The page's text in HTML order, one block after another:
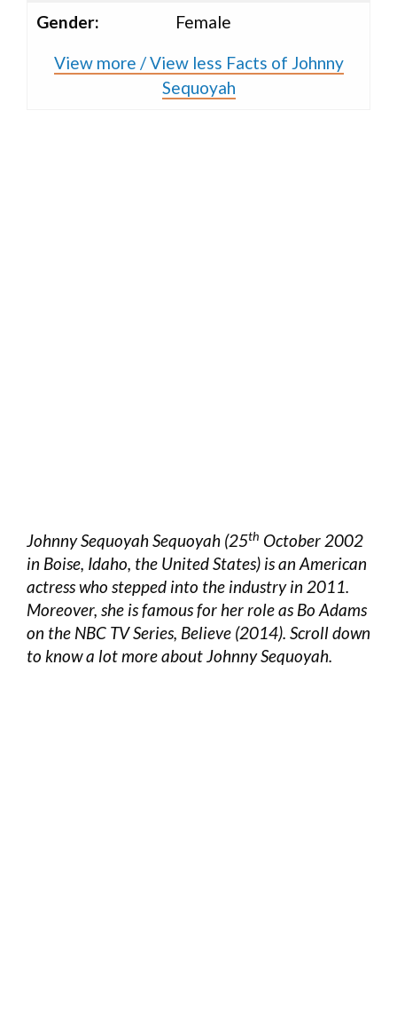
Gender:
Female
View more / View less Facts of Johnny
Sequoyah
Johnny Sequoyah Sequoyah (25th October 2002
in Boise, Idaho, the United States) is an American
actress who stepped into the industry in 2011.
Moreover, she is famous for her role as Bo Adams
on the NBC TV Series, Believe (2014). Scroll down
to know a lot more about Johnny Sequoyah.